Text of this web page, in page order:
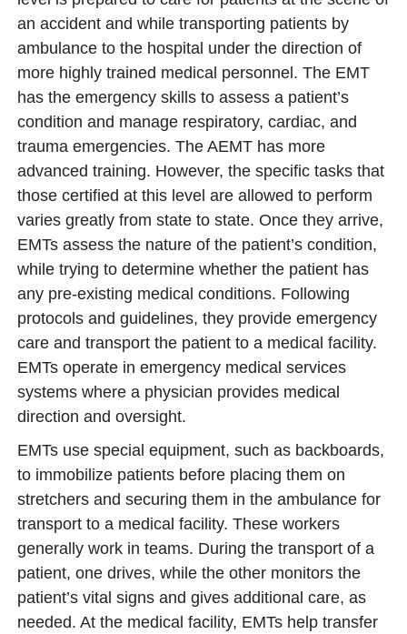
an accident and while transporting patients by
ambulance to the hospital under the direction of
more highly trained medical personnel. The EMT
has the emergency skills to assess a patient’s
condition and manage respiratory, cardiac, and
trauma emergencies. The AEMT has more
advanced training. However, the specific tasks that
those certified at this level are allowed to perform
varies greatly from state to state. Once they arrive,
EMTs assess the nature of the patient’s condition,
while trying to determine whether the patient has
any pre-existing medical conditions. Following
protocols and guidelines, they provide emergency
care and transport the patient to a medical facility.
EMTs operate in emergency medical services
systems where a physician provides medical
direction and oversight.
EMTs use special equipment, such as backboards,
to immobilize patients before placing them on
stretchers and securing them in the ambulance for
transport to a medical facility. These workers
generally work in teams. During the transport of a
patient, one drives, while the other monitors the
patient’s vital signs and gives additional care, as
needed. At the medical facility, EMTs help transfer